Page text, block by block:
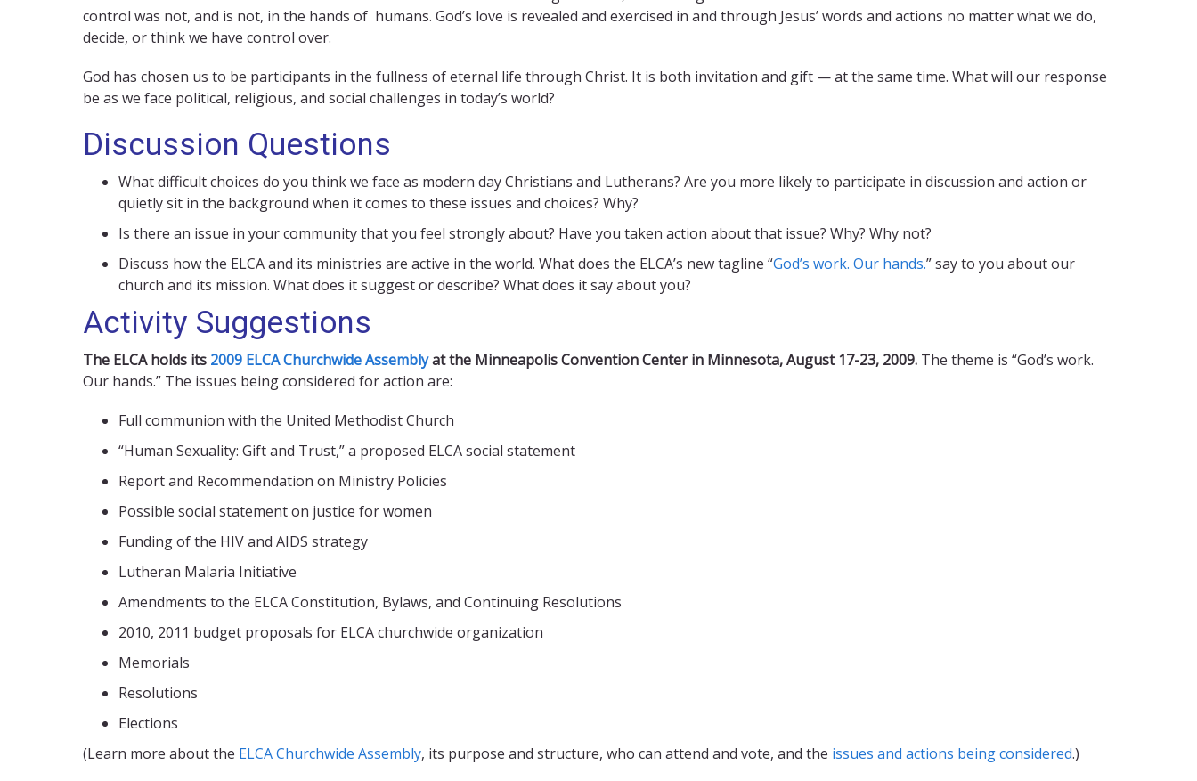
control was not, and is not, in the hands of humans. God’s love is revealed and exercised in and through Jesus’ words and actions no matter what we do,
decide, or think we have control over.
God has chosen us to be participants in the fullness of eternal life through Christ. It is both invitation and gift — at the same time. What will our response
be as we face political, religious, and social challenges in today’s world?
Discussion Questions
What difficult choices do you think we face as modern day Christians and Lutherans? Are you more likely to participate in discussion and action or
quietly sit in the background when it comes to these issues and choices? Why?
Is there an issue in your community that you feel strongly about? Have you taken action about that issue? Why? Why not?
Discuss how the ELCA and its ministries are active in the world. What does the ELCA’s new tagline “God’s work. Our hands.” say to you about our
church and its mission. What does it suggest or describe? What does it say about you?
Activity Suggestions
The ELCA holds its 2009 ELCA Churchwide Assemblyat the Minneapolis Convention Center in Minnesota, August 17-23, 2009. The theme is “God’s work.
Our hands.” The issues being considered for action are:
Full communion with the United Methodist Church
“Human Sexuality: Gift and Trust,” a proposed ELCA social statement
Report and Recommendation on Ministry Policies
Possible social statement on justice for women
Funding of the HIV and AIDS strategy
Lutheran Malaria Initiative
Amendments to the ELCA Constitution, Bylaws, and Continuing Resolutions
2010, 2011 budget proposals for ELCA churchwide organization
Memorials
Resolutions
Elections
(Learn more about the ELCA Churchwide Assembly, its purpose and structure, who can attend and vote, and the issues and actions being considered.)